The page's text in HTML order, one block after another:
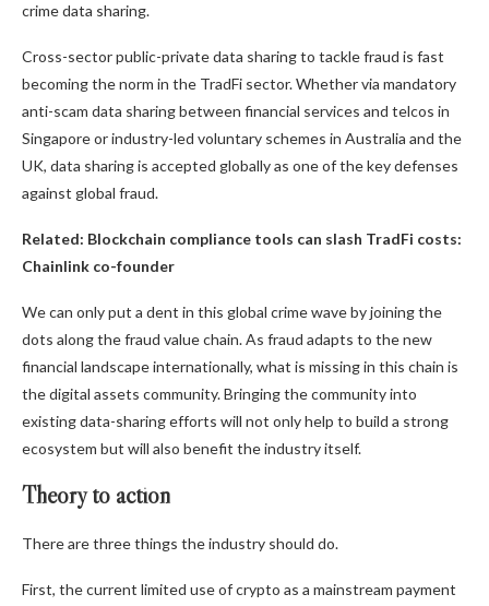
crime data sharing.
Cross-sector public-private data sharing to tackle fraud is fast
becoming the norm in the TradFi sector. Whether via mandatory
anti-scam data sharing between financial services and telcos in
Singapore or industry-led voluntary schemes in Australia and the
UK, data sharing is accepted globally as one of the key defenses
against global fraud.
Related: Blockchain compliance tools can slash TradFi costs:
Chainlink co-founder
We can only put a dent in this global crime wave by joining the
dots along the fraud value chain. As fraud adapts to the new
financial landscape internationally, what is missing in this chain is
the digital assets community. Bringing the community into
existing data-sharing efforts will not only help to build a strong
ecosystem but will also benefit the industry itself.
Theory to action
There are three things the industry should do.
First, the current limited use of crypto as a mainstream payment